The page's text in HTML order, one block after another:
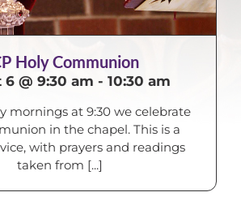
Holy Communion
@ 9:30 am - 10:30 am
mornings at 9:30 we celebrate
in the chapel. This is a
with prayers and readings
taken from [...]